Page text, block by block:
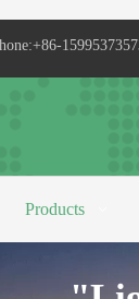
Products